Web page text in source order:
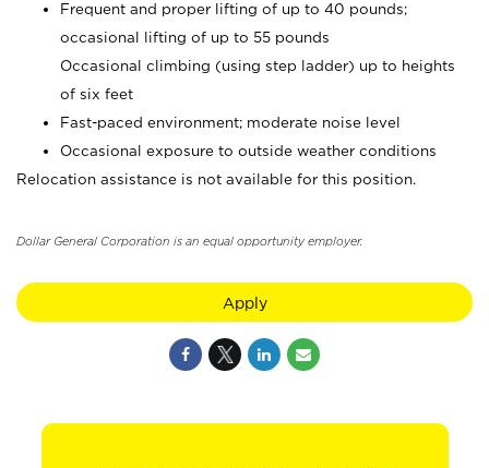
Frequent and proper lifting of up to 40 pounds;
occasional lifting of up to 55 pounds
Occasional climbing (using step ladder) up to heights
of six feet
Fast-paced environment; moderate noise level
Occasional exposure to outside weather conditions
Relocation assistance is not available for this position.
Dollar General Corporation is an equal opportunity employer.
Apply